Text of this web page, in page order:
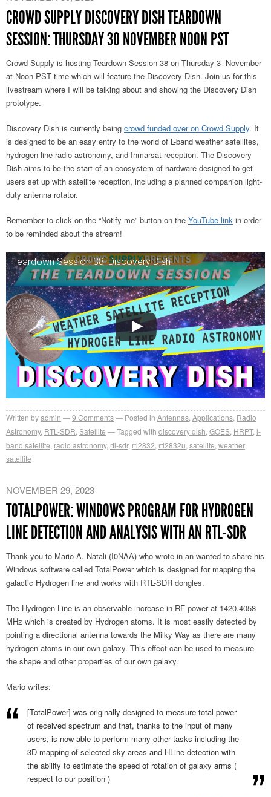
CROWD SUPPLY DISCOVERY DISH TEARDOWN
SESSION: THURSDAY 30 NOVEMBER NOON PST
Crowd Supply is hosting Teardown Session 38 on Thursday 3- November
at Noon PST time which will feature the Discovery Dish. Join us for this
livestream where I will be talking about and showing the Discovery Dish
prototype.
Discovery Dish is currently being crowd funded over on Crowd Supply. It
is designed to be an easy entry to the world of L-band weather satellites,
hydrogen line radio astronomy, and Inmarsat reception. The Discovery
Dish aims to be the start of an ecosystem of hardware designed to get
users set up with satellite reception, including a planned companion light-
duty antenna rotator.
Remember to click on the “Notify me” button on the YouTube link in order
to be reminded about the stream!
Teardown Session 38: Discovery Dish
Written byadmin 9 Comments Posted in Antennas Applications Radio
Astronomy, RTL-SDR Satellite Tagged with discovery dish GOES HRPT, l-
band satellite radio astronomy, rtl-sdr, rtl2832 rtl2832u satellite weather
satellite
NOVEMBER 29, 2023
TOTALPOWER: WINDOWS PROGRAM FOR HYDROGEN
LINE DETECTION AND ANALYSIS WITH AN RTL-SDR
Thank you to Mario A. Natali (I0NAA) who wrote in an wanted to share his
Windows software called TotalPower which is designed for mapping the
galactic Hydrogen line and works with RTL-SDR dongles.
The Hydrogen Line is an observable increase in RF power at 1420.4058
MHz which is created by Hydrogen atoms. It is most easily detected by
pointing a directional antenna towards the Milky Way as there are many
hydrogen atoms in our own galaxy. This effect can be used to measure
the shape and other properties of our own galaxy.
Mario writes:
[TotalPower] was originally designed to measure total power
of received spectrum and that, thanks to the input of many
users, is now able to perform many other tasks including the
3D mapping of selected sky areas and HLine detection with
the ability to estimate the speed of rotation of galaxy arms (
respect to our position )